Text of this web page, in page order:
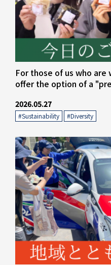
" alt="">
For those of us who are
offer the option of a
2026.05.27
#Sustainability #Diversity